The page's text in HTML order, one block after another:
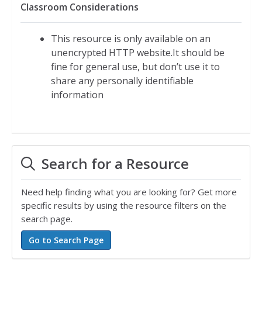
Classroom Considerations
This resource is only available on an
unencrypted HTTP website.It should be
fine for general use, but don’t use it to
share any personally identifiable
information
Search for a Resource
Need help finding what you are looking for? Get more
specific results by using the resource filters on the
search page.